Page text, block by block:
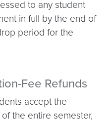
to any student
in full by the end of
period for the
Fee Refunds
accept the
the entire semester,